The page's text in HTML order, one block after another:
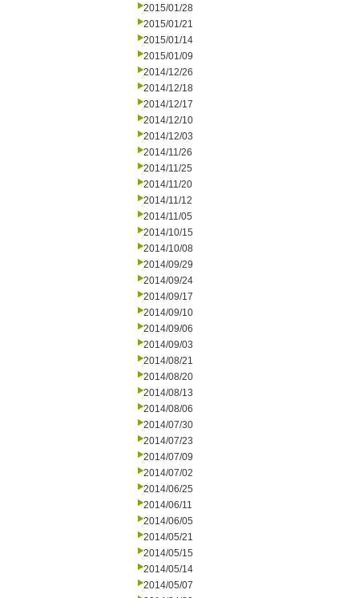
2015/01/28
2015/01/21
2015/01/14
2015/01/09
2014/12/26
2014/12/18
2014/12/17
2014/12/10
2014/12/03
2014/11/26
2014/11/25
2014/11/20
2014/11/12
2014/11/05
2014/10/15
2014/10/08
2014/09/29
2014/09/24
2014/09/17
2014/09/10
2014/09/06
2014/09/03
2014/08/21
2014/08/20
2014/08/13
2014/08/06
2014/07/30
2014/07/23
2014/07/09
2014/07/02
2014/06/25
2014/06/11
2014/06/05
2014/05/21
2014/05/15
2014/05/14
2014/05/07